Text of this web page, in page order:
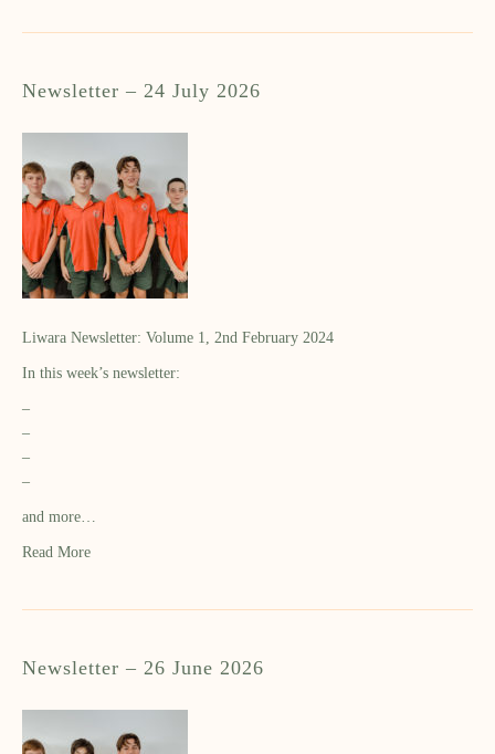
Newsletter – 24 July 2026
Liwara Newsletter: Volume 1, 2nd February 2024
In this week’s newsletter:
–
–
–
–
and more…
Read More
Newsletter – 26 June 2026